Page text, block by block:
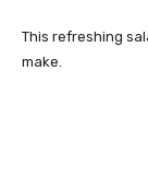
This refreshing
make.